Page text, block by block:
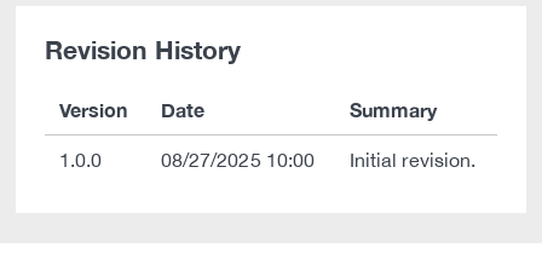
Revision History
Version Date Summary
1.0.0 08/27/2025 10:00 Initial revision.